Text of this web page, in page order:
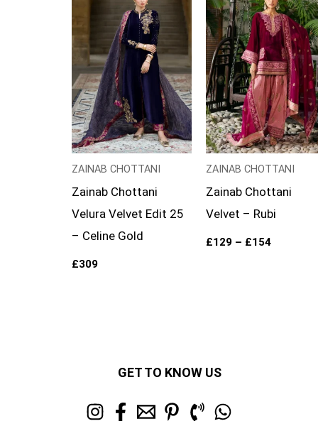
ZAINAB CHOTTANI
Zainab Chottani
Velura Velvet Edit 25
– Celine Gold
£309
ZAINAB CHOTTANI
Zainab Chottani
Velvet – Rubi
£129 – £154
£129
through
£154
GET TO KNOW US